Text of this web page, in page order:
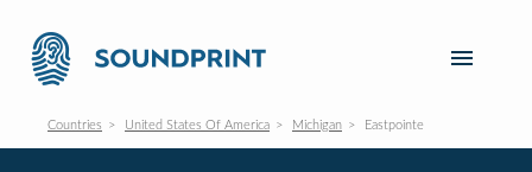
Countries United States Of America Michigan Eastpointe